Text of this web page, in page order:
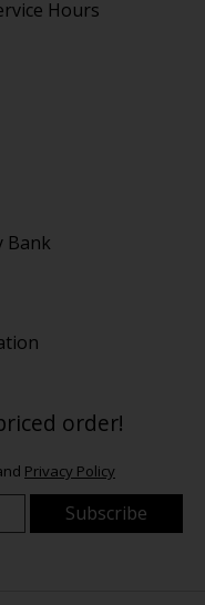
Hours
Bank
order!
Privacy Policy
Subscribe